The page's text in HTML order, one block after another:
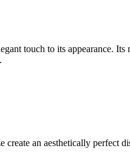
touch to its appearance.
create an aesthetically perfect